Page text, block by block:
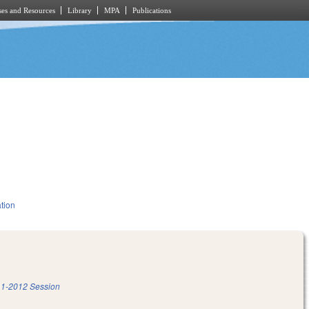
and Resources Library MPA Publications
2012 Session